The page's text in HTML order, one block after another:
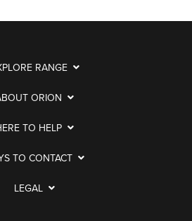
RANGE
ORION
TO HELP
TO CONTACT
LEGAL